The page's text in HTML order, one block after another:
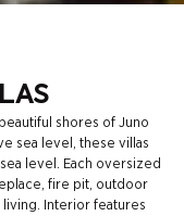
shores of Juno
sea level, these villas
level. Each oversized
fire pit, outdoor
Interior features